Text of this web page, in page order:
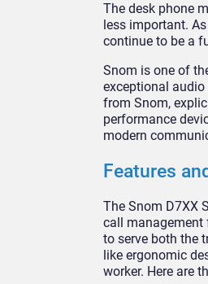
The desk phone
less important.
continue to be a
Snom is one of
exceptional audio
from Snom,
performance
modern
Features
The Snom D7XX
call management
to serve both the
like ergonomic
worker. Here are